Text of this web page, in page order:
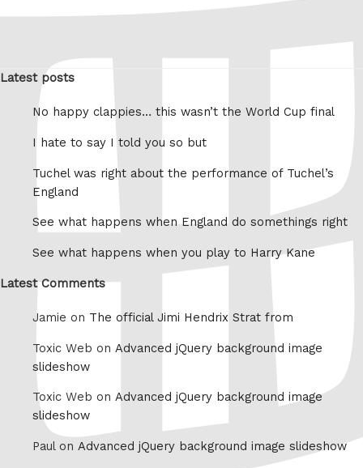
Latest posts
No happy clappies… this wasn’t the World Cup final
I hate to say I told you so but
Tuchel was right about the performance of Tuchel’s
England
See what happens when England do somethings right
See what happens when you play to Harry Kane
Latest Comments
Jamie on The official Jimi Hendrix Strat from
Toxic Web on Advanced jQuery background image
slideshow
Toxic Web on Advanced jQuery background image
slideshow
Paul on Advanced jQuery background image slideshow